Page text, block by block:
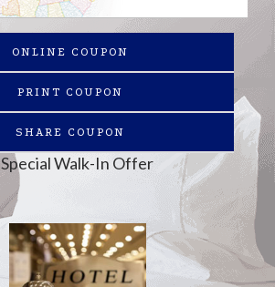
ONLINE COUPON
PRINT COUPON
SHARE COUPON
Special Walk-In Offer